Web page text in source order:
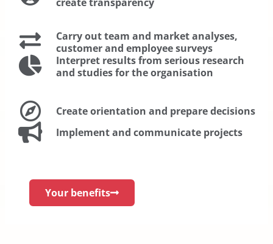
Your benefits
Carry out team and market analyses,
customer and employee surveys
Interpret results from serious research
and studies for the organisation
Create orientation and prepare decisions
Implement and communicate projects